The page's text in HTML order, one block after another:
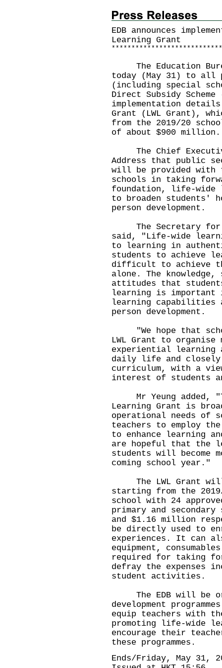
EDB announces
Learning Grant
* * * * * * * * * * * * * * * * * * * * * * * * * * * *
The Education
today (May 31) to all
(including special
Direct Subsidy
implementation
Grant (LWL Grant),
from the 2019/20
of about $900 million.
The Chief
Address that public
will be provided with
schools in taking
foundation, life-wide
to broaden students'
person development.
The Secretary for
said, "Life-wide
to learning in
students to achieve
difficult to achieve
alone. The
attitudes that
learning is
learning capabilities
person development.
"We hope that
LWL Grant to organise
experiential
daily life and
curriculum, with a
interest of students
Mr Yeung added,
Learning Grant is
operational needs of
teachers to employ
to enhance learning
are hopeful that the
students will become
coming school year."
The LWL Grant will
starting from the
school with 24
primary and
and $1.16 million
be directly used to
experiences. It can
equipment,
required for taking
defray the expenses
student activities.
The EDB will be
development
equip teachers with
promoting life-wide
encourage their
these programmes.
Ends/Friday, May 31,